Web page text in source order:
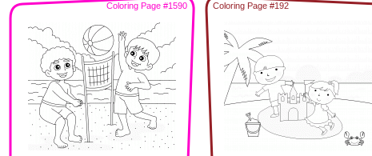
Coloring Page #1590 Coloring Page #192